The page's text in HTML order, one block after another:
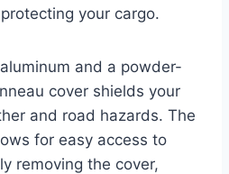
your cargo.
and a powder-
cover shields your
and road hazards. The
for easy access to
removing the cover,